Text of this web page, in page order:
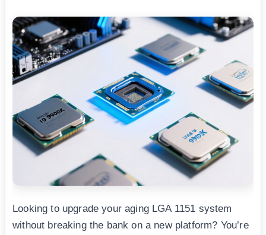
Looking to upgrade your aging LGA 1151 system
without breaking the bank on a new platform? You’re